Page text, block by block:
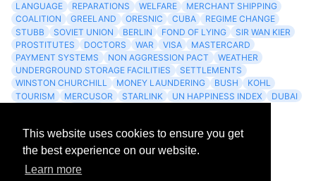
This website uses cookies to ensure you get
the best experience on our website.
Learn more
LANGUAGE
REPARATIONS WELFARE
MERCHANT SHIPPING
COALITION
GREELAND ORESNIC CUBA
REGIME CHANGE
STUBB
SOVIET UNION BERLIN FOND OF LYING
SIR WAN KIER
PROSTITUTES
DOCTORS WAR VISA
MASTERCARD
PAYMENT SYSTEMS
NON AGGRESSION PACT
WEATHER
UNDERGROUND STORAGE FACILITIES
SETTLEMENTS
WINSTON CHURCHILL
MONEY LAUNDERING BUSH
KOHL
TOURISM
MERCUSOR STARLINK UN HAPPINESS INDEX
DUBAI
Archives